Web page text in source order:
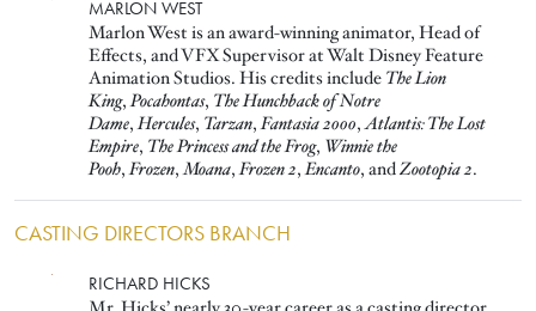
MARLON WEST
Marlon West is an award-winning animator, Head of
Effects, and VFX Supervisor at Walt Disney Feature
Animation Studios. His credits include The Lion
King,Pocahontas, The Hunchback of Notre
Dame,Hercules, Tarzan,Fantasia 2000,Atlantis: The Lost
Empire, The Princess and the Frog, Winnie the
Pooh,Frozen,Moana,Frozen 2,Encanto, andZootopia 2.
CASTING DIRECTORS BRANCH
RICHARD HICKS